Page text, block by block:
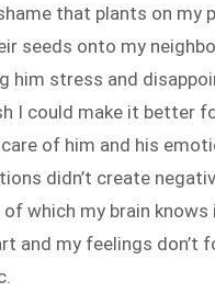
that plants on my
seeds onto my
him stress and
I could make it better
of him and his
didn’t create
which my brain knows
and my feelings don’t